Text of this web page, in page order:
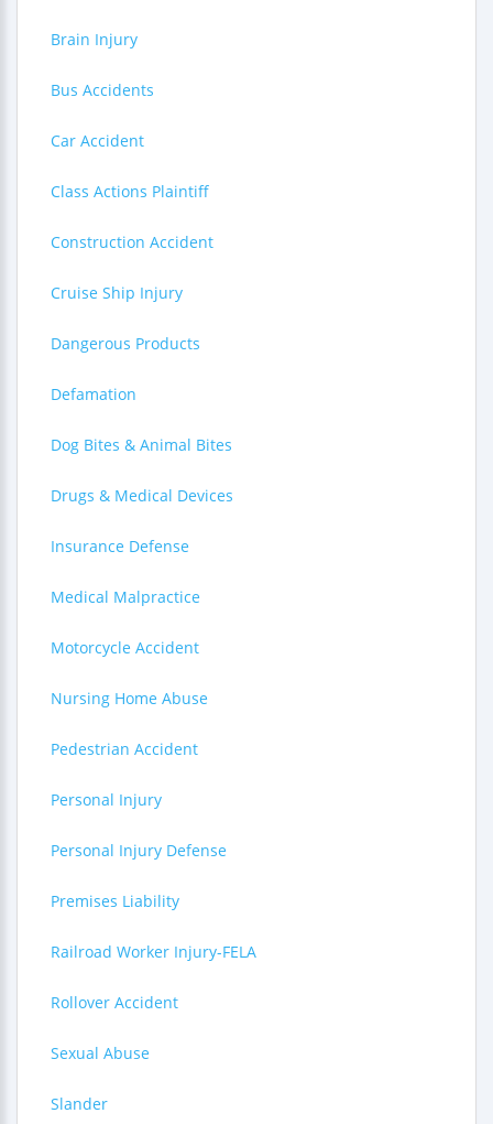
Brain Injury
Bus Accidents
Car Accident
Class Actions Plaintiff
Construction Accident
Cruise Ship Injury
Dangerous Products
Defamation
Dog Bites & Animal Bites
Drugs & Medical Devices
Insurance Defense
Medical Malpractice
Motorcycle Accident
Nursing Home Abuse
Pedestrian Accident
Personal Injury
Personal Injury Defense
Premises Liability
Railroad Worker Injury-FELA
Rollover Accident
Sexual Abuse
Slander